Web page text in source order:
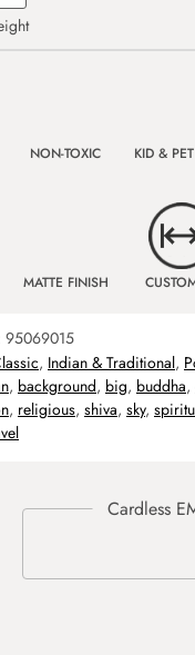
NON-TOXIC KID &
MATTE FINISH
95069015
, Indian & Traditional,
, background, big, buddha,
, religious, shiva, sky,